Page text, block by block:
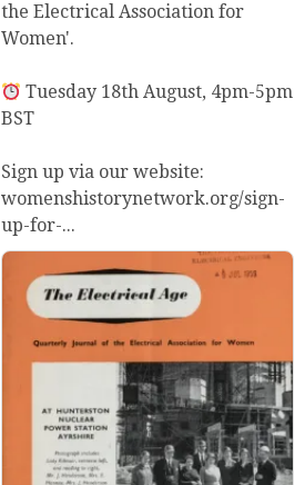
the Electrical Association for
Women'.
Tuesday 18th August, 4pm-5pm
BST
Sign up via our website:
womenshistorynetwork.org/sign-
up-for-...